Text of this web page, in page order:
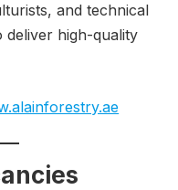
and technical
high-quality